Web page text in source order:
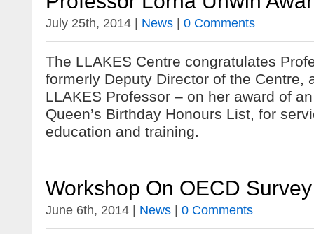
July 25th, 2014 | News 0 Comments
The LLAKES Centre congratulates
formerly Deputy Director of the Centre,
LLAKES Professor – on her award of
Queen’s Birthday Honours List, for
education and training.
Workshop On OECD
June 6th, 2014 | News 0 Comments